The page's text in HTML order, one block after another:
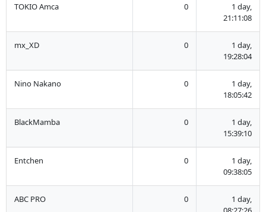
TOKIO Amca 0
1 day,
21:11:08
mx_XD 0
1 day,
19:28:04
Nino Nakano 0
1 day,
18:05:42
BlackMamba 0
1 day,
15:39:10
Entchen 0
1 day,
09:38:05
ABC PRO 0
1 day,